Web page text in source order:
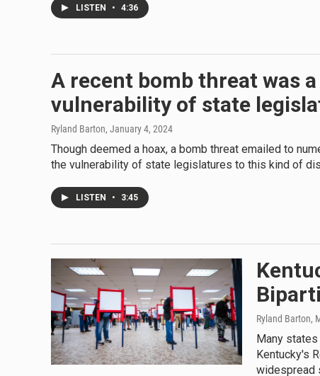
LISTEN • 4:36
A recent bomb threat was
vulnerability of state
Ryland Barton, January 4, 2024
Though deemed a hoax, a bomb threat emailed to
the vulnerability of state legislatures to this kind of
LISTEN • 3:45
Ryland Barton,
Many
Kentucky's
widespread